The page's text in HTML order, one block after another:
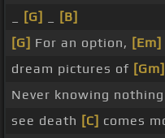
[G]
[B]
[G] For an option, [Em]
dream pictures of [Gm]
Never knowing
see death [C] comes